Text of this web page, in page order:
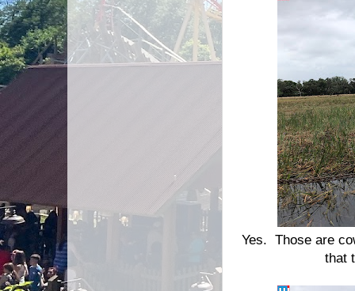
Yes. Those are
that